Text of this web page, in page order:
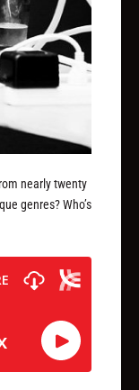
nearly twenty
genres? Who’s